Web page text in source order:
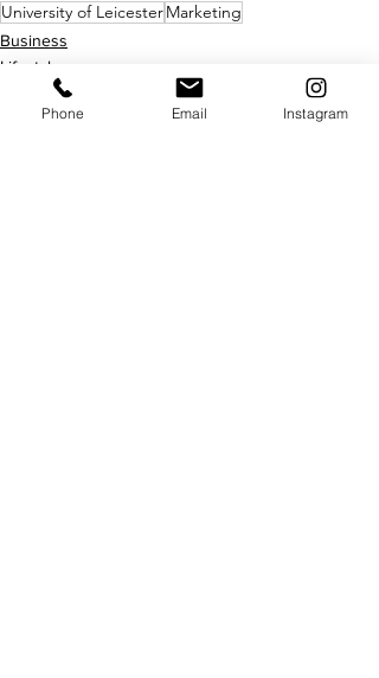
University of LeicesterMarketing
Business
Lifestyle
Phone Email Instagram